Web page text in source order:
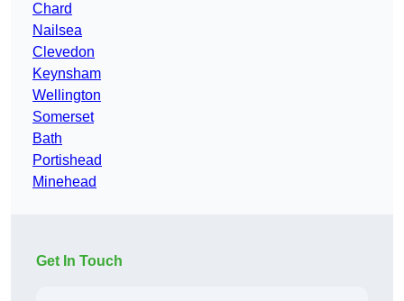
Chard
Nailsea
Clevedon
Keynsham
Wellington
Somerset
Bath
Portishead
Minehead
Get In Touch